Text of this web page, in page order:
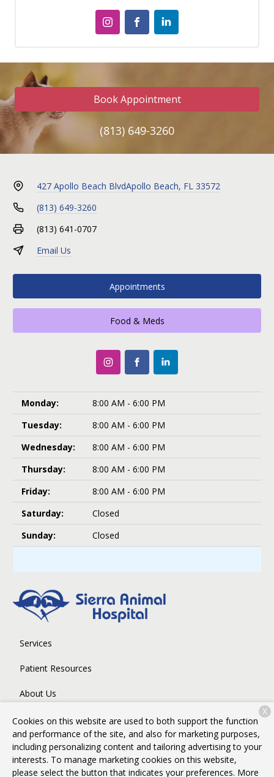
Book Appointment
(813) 649-3260
427 Apollo Beach BlvdApollo Beach, FL 33572
(813) 649-3260
(813) 641-0707
Email Us
Appointments
Food & Meds
Monday:
8:00 AM - 6:00 PM
Tuesday:
8:00 AM - 6:00 PM
Wednesday:
8:00 AM - 6:00 PM
Thursday:
8:00 AM - 6:00 PM
Friday:
8:00 AM - 6:00 PM
Saturday:
Closed
Sunday:
Closed
Services
Patient Resources
About Us
Contact
Copyright © 2026Sierra Animal Hospital. All rights reserved.
Cookies on this website are used to both support the function
and performance of the site, and also for marketing purposes,
including personalizing content and tailoring advertising to your
interests. To manage marketing cookies on this website,
please select the button that indicates your preferences. More
X